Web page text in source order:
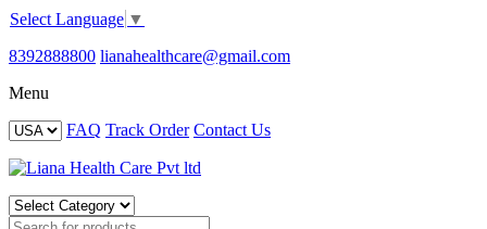
Select Language ▼
8392888800 lianahealthcare@gmail.com
Menu
FAQ Track Order Contact Us